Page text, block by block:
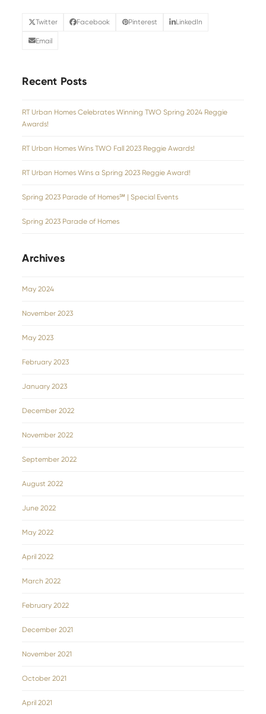
Twitter Facebook Pinterest LinkedIn
Email
Recent Posts
RT Urban Homes Celebrates Winning TWO Spring 2024 Reggie
Awards!
RT Urban Homes Wins TWO Fall 2023 Reggie Awards!
RT Urban Homes Wins a Spring 2023 Reggie Award!
Spring 2023 Parade of Homes℠ | Special Events
Spring 2023 Parade of Homes
Archives
May 2024
November 2023
May 2023
February 2023
January 2023
December 2022
November 2022
September 2022
August 2022
June 2022
May 2022
April 2022
March 2022
February 2022
December 2021
November 2021
October 2021
April 2021